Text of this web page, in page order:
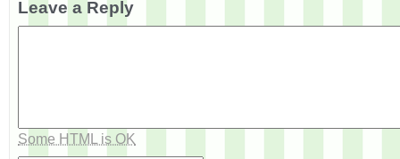
Leave a Reply
Some HTML is OK